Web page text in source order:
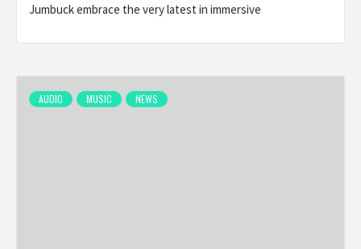
Jumbuck embrace the very latest in immersive
AUDIO MUSIC NEWS